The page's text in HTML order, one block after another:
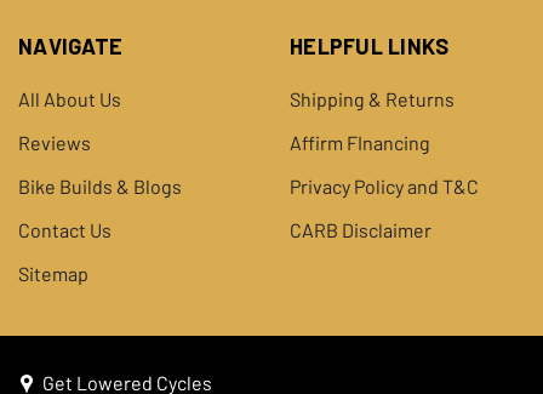
NAVIGATE
All About Us
Reviews
Bike Builds & Blogs
Contact Us
Sitemap
HELPFUL LINKS
Shipping & Returns
Affirm FInancing
Privacy Policy and T&C
CARB Disclaimer
Get Lowered Cycles